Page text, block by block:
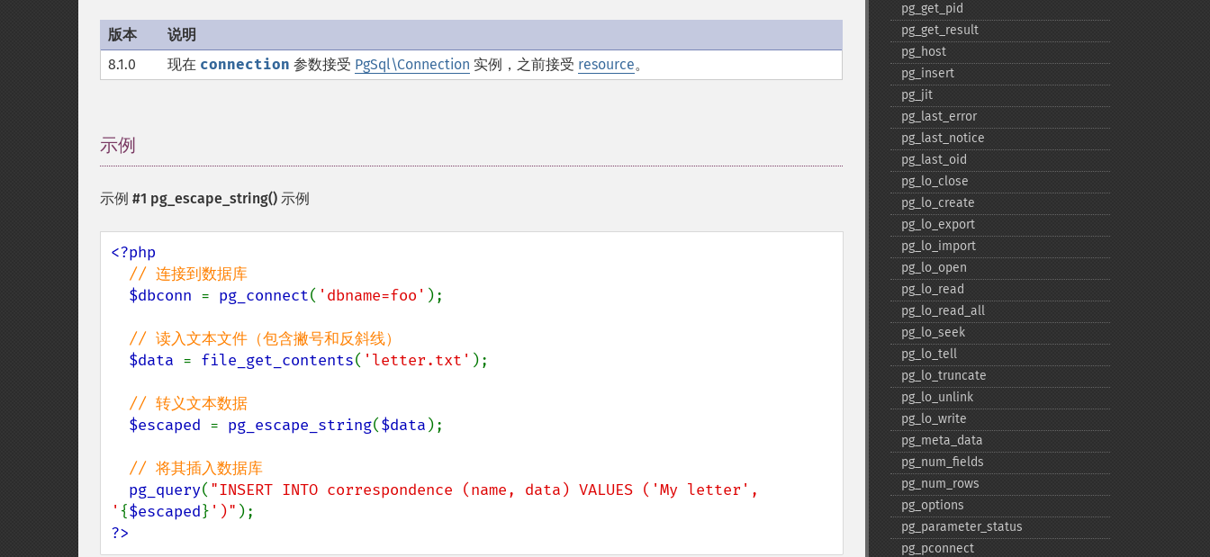
版本
说明
8.1.0
现在 connection 参数接受 PgSql\Connection 实例，之前接受 resource。
示例
示例 #1 pg_escape_string() 示例
<?php
// 连接到数据库
$dbconn = pg_connect( 'dbname=foo' );
// 读入文本文件（包含撇号和反斜线）
$data = file_get_contents( 'letter.txt' );
// 转义文本数据
$escaped = pg_escape_string($data );
// 将其插入数据库
pg_query( "INSERT INTO correspondence (name, data) VALUES ('My letter',
' {$escaped} ')"
?>
pg_​get_​pid
pg_​get_​result
pg_​host
pg_​insert
pg_​jit
pg_​last_​error
pg_​last_​notice
pg_​last_​oid
pg_​lo_​close
pg_​lo_​create
pg_​lo_​export
pg_​lo_​import
pg_​lo_​open
pg_​lo_​read
pg_​lo_​read_​all
pg_​lo_​seek
pg_​lo_​tell
pg_​lo_​truncate
pg_​lo_​unlink
pg_​lo_​write
pg_​meta_​data
pg_​num_​fields
pg_​num_​rows
pg_​options
pg_​parameter_​status
pg_​pconnect